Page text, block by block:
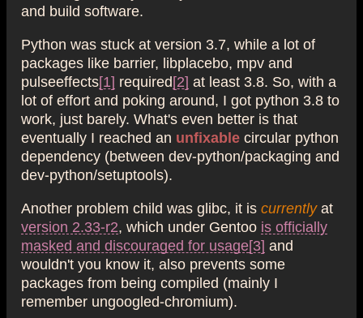
and build software.
Python was stuck at version 3.7, while a lot of
packages like barrier, libplacebo, mpv and
pulseeffects[1] required[2] at least 3.8. So, with a
lot of effort and poking around, I got python 3.8 to
work, just barely. What's even better is that
eventually I reached an unfixable circular python
dependency (between dev-python/packaging and
dev-python/setuptools).
Another problem child was glibc, it is currentlyat
version 2.33-r2 , which under Gentoo is officially
masked and discouraged for usage[3] and
wouldn't you know it, also prevents some
packages from being compiled (mainly I
remember ungoogled-chromium).